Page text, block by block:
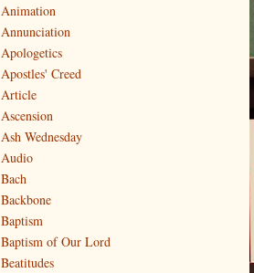
Animation
Annunciation
Apologetics
Apostles' Creed
Article
Ascension
Ash Wednesday
Audio
Bach
Backbone
Baptism
Baptism of Our Lord
Beatitudes